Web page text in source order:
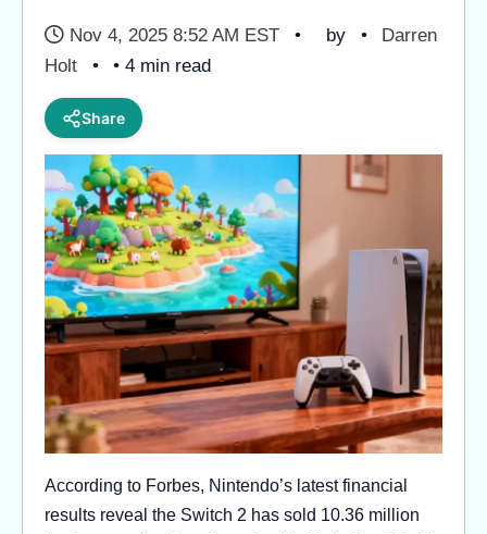
Nov 4, 2025 8:52 AM EST by
Darren
Holt
• 4 min read
Share
According to Forbes, Nintendo’s latest financial
results reveal the Switch 2 has sold 10.36 million